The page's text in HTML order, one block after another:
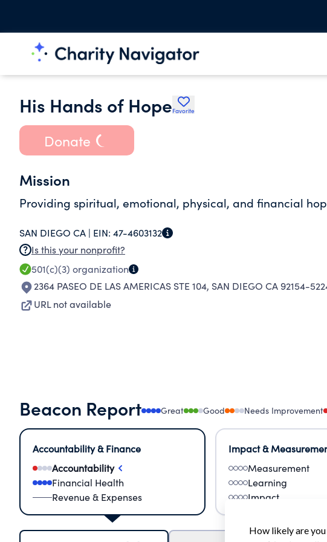
His Hands of HopeFavorite
Donate
Mission
Providing spiritual, emotional, physical, and financial
SAN DIEGO CA | EIN: 47-4603132
Is this your nonprofit?
501(c)(3) organization
2364 PASEO DE LAS AMERICAS STE 104, SAN DIEGO CA 92154-
URL not available
Beacon Report Great Good Needs Improvement
Accountability & Finance
Accountability
Financial Health
Revenue & Expenses
Impact &
Measurement
Learning
Impact